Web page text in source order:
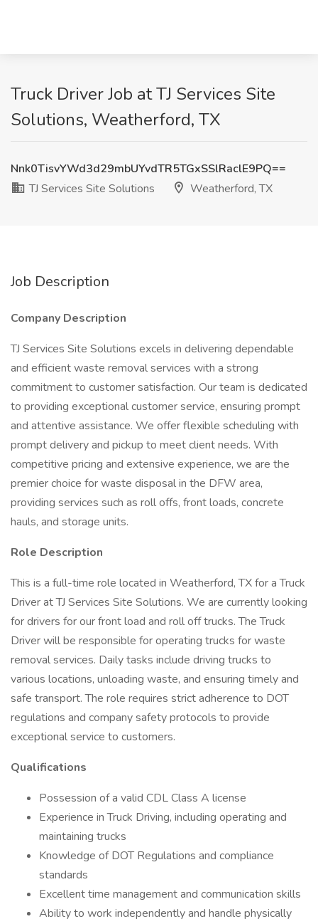
Truck Driver Job at TJ Services Site
Solutions, Weatherford, TX
Nnk0TisvYWd3d29mbUYvdTR5TGxSSlRaclE9PQ==
TJ Services Site Solutions
Weatherford, TX
Job Description
Company Description
TJ Services Site Solutions excels in delivering dependable
and efficient waste removal services with a strong
commitment to customer satisfaction. Our team is dedicated
to providing exceptional customer service, ensuring prompt
and attentive assistance. We offer flexible scheduling with
prompt delivery and pickup to meet client needs. With
competitive pricing and extensive experience, we are the
premier choice for waste disposal in the DFW area,
providing services such as roll offs, front loads, concrete
hauls, and storage units.
Role Description
This is a full-time role located in Weatherford, TX for a Truck
Driver at TJ Services Site Solutions. We are currently looking
for drivers for our front load and roll off trucks. The Truck
Driver will be responsible for operating trucks for waste
removal services. Daily tasks include driving trucks to
various locations, unloading waste, and ensuring timely and
safe transport. The role requires strict adherence to DOT
regulations and company safety protocols to provide
exceptional service to customers.
Qualifications
Possession of a valid CDL Class A license
Experience in Truck Driving, including operating and
maintaining trucks
Knowledge of DOT Regulations and compliance
standards
Excellent time management and communication skills
Ability to work independently and handle physically